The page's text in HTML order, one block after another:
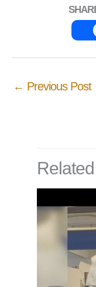
← Previous Post